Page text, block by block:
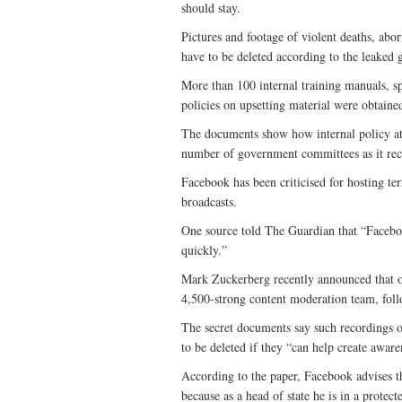
should stay.
Pictures and footage of violent deaths,
have to be deleted according to the leaked
More than 100 internal training manuals,
policies on upsetting material were
The documents show how internal policy
number of government committees as it
Facebook has been criticised for hosting
broadcasts.
One source told The Guardian that
quickly.”
Mark Zuckerberg recently announced that
4,500-strong content moderation team,
The secret documents say such
to be deleted if they “can help create
According to the paper, Facebook advises
because as a head of state he is in a